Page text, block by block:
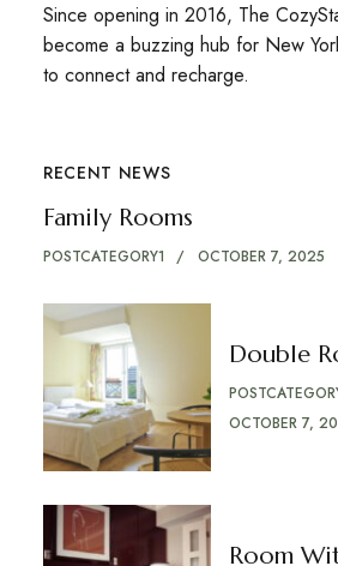
Since opening in 2016, The
become a buzzing hub for New
to connect and recharge.
RECENT NEWS
Family Rooms
POSTCATEGORY1 OCTOBER 7, 2025
Double
OCTOBER 7,
Room